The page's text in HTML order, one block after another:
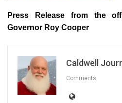
Press Release from the
Governor Roy Cooper
Caldwell
Comments